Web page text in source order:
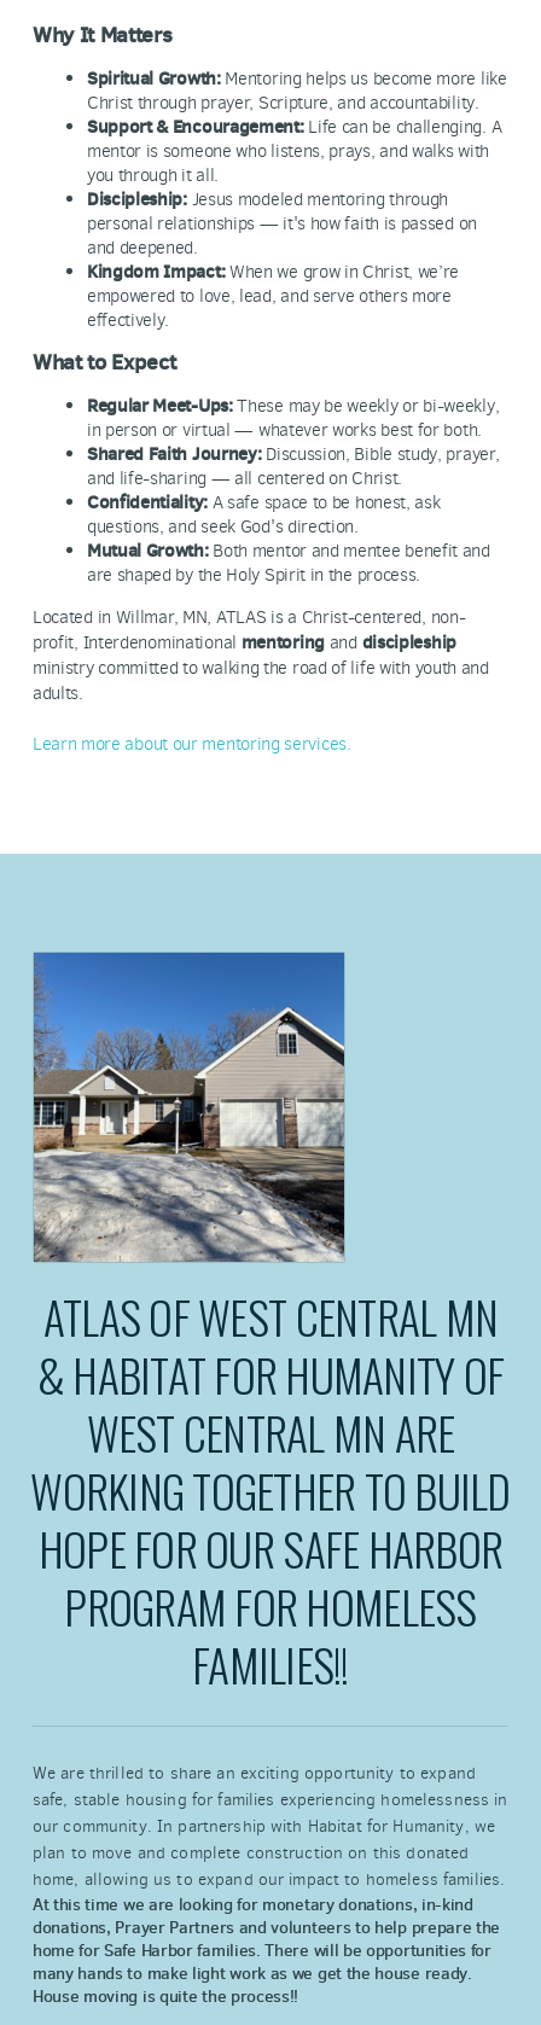
Why It Matters
Spiritual Growth:Mentoring helps us become more like
Christ through prayer, Scripture, and accountability.
Support & Encouragement:Life can be challenging. A
mentor is someone who listens, prays, and walks with
you through it all.
Discipleship:Jesus modeled mentoring through
personal relationships — it's how faith is passed on
and deepened.
Kingdom Impact:When we grow in Christ, we’re
empowered to love, lead, and serve others more
effectively.
What to Expect
Regular Meet-Ups:These may be weekly or bi-weekly,
in person or virtual — whatever works best for both.
Shared Faith Journey:Discussion, Bible study, prayer,
and life-sharing — all centered on Christ.
Confidentiality:A safe space to be honest, ask
questions, and seek God's direction.
Mutual Growth:Both mentor and mentee benefit and
are shaped by the Holy Spirit in the process.
Located in Willmar, MN, ATLAS is a Christ-centered, non-
profit, Interdenominational mentoring and discipleship
ministry committed to walking the road of life with youth and
adults.
Learn more about our mentoring services.
ATLAS OF WEST CENTRAL MN
& HABITAT FOR HUMANITY OF
WEST CENTRAL MN ARE
WORKING TOGETHER TO BUILD
HOPE FOR OUR SAFE HARBOR
PROGRAM FOR HOMELESS
FAMILIES!!
We are thrilled to share an exciting opportunity to expand
safe, stable housing for families experiencing homelessness in
our community. In partnership with Habitat for Humanity, we
plan to move and complete construction on this donated
home, allowing us to expand our impact to homeless families.
At this time we are looking for monetary donations, in-kind
donations, Prayer Partners and volunteers to help prepare the
home for Safe Harbor families. There will be opportunities for
many hands to make light work as we get the house ready.
House moving is quite the process!!